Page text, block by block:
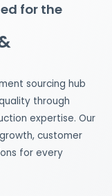
for the
sourcing hub
through
expertise. Our
customer
for every